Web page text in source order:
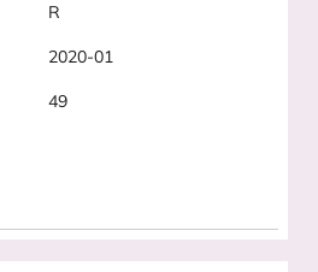
R
2020-01
49